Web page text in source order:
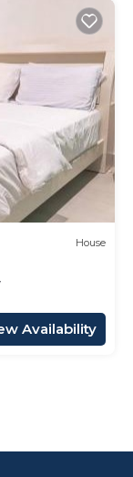
House
Availability